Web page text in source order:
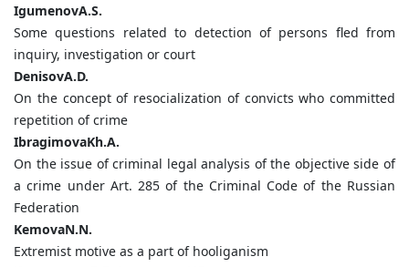
IgumenovA.S.
Some questions related to detection of persons fled from
inquiry, investigation or court
DenisovA.D.
On the concept of resocialization of convicts who committed
repetition of crime
IbragimovaKh.А.
On the issue of criminal legal analysis of the objective side of
a crime under Art. 285 of the Criminal Code of the Russian
Federation
KemovaN.N.
Extremist motive as a part of hooliganism